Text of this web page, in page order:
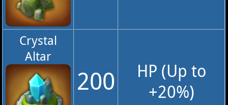
Crystal
Altar
200
HP (Up to
+20%)